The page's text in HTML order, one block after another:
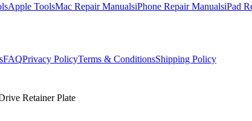
Apple ToolsMac Repair ManualsiPhone Repair ManualsiPad
FAQPrivacy PolicyTerms & ConditionsShipping Policy
Retainer Plate